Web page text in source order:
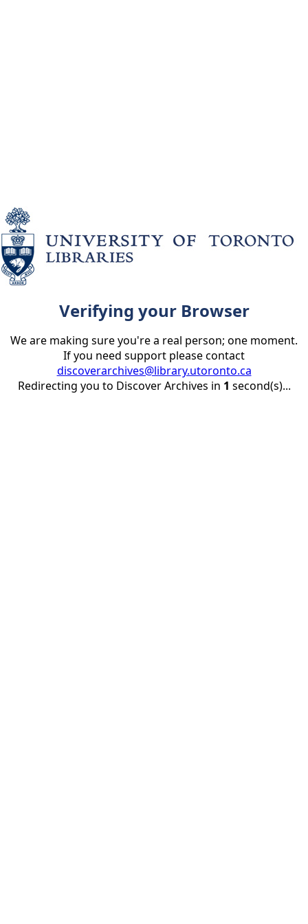
Verifying your Browser
We are making sure you're a real person; one moment.
If you need support please contact
discoverarchives@library.utoronto.ca
Redirecting you to Discover Archives in 1 second(s)...